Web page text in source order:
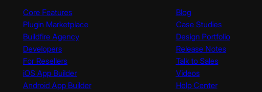
Core Features
Plugin Marketplace
Buildfire Agency
Developers
For Resellers
iOS App Builder
Android App Builder
Blog
Case Studies
Design Portfolio
Release Notes
Talk to Sales
Videos
Help Center